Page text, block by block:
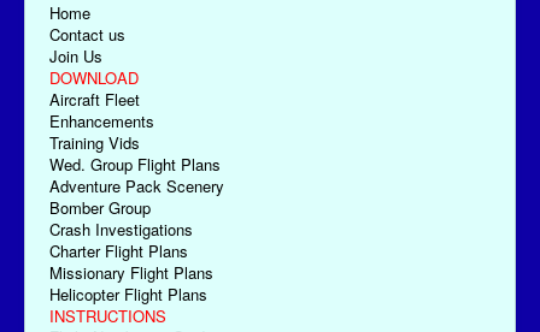
Home
Contact us
Join Us
DOWNLOAD
Aircraft Fleet
Enhancements
Training Vids
Wed. Group Flight Plans
Adventure Pack Scenery
Bomber Group
Crash Investigations
Charter Flight Plans
Missionary Flight Plans
Helicopter Flight Plans
INSTRUCTIONS